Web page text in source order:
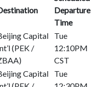
Departure
Time
Capital
(PEK /
Tue
12:10PM
CST
Capital
Tue